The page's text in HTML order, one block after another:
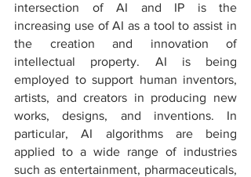
intersection of AI and IP is the
increasing use of AI as a tool to assist in
the creation and innovation of
intellectual property. AI is being
employed to support human inventors,
artists, and creators in producing new
works, designs, and inventions. In
particular, AI algorithms are being
applied to a wide range of industries
such as entertainment, pharmaceuticals,